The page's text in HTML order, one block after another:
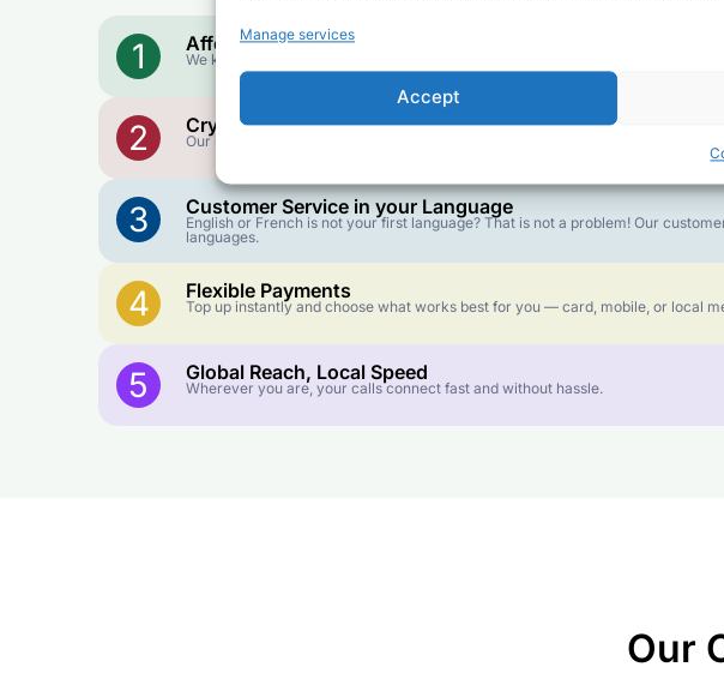
Manage services
Accept
1 Affordable Rates
We keep our international calling rates low so your money goes further. No
2 Crystal-Clear Quality
Our infrastructure connects you with real networks for the best call experience.
3 Customer Service in your Language
English or French is not your first language? That is not a problem! Our
languages.
4 Flexible Payments
Top up instantly and choose what works best for you — card, mobile, or local
5 Global Reach, Local Speed
Wherever you are, your calls connect fast and without hassle.
Our